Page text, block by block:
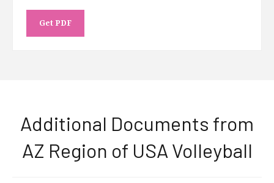
Get PDF
Additional Documents from
AZ Region of USA Volleyball